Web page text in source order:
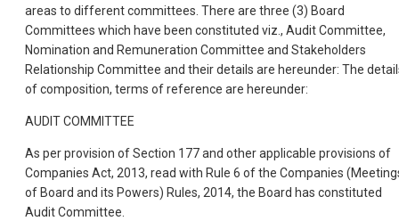
areas to different committees. There are three (3) Board
Committees which have been constituted viz., Audit Committee,
Nomination and Remuneration Committee and Stakeholders
Relationship Committee and their details are hereunder: The
of composition, terms of reference are hereunder:
AUDIT COMMITTEE
As per provision of Section 177 and other applicable provisions of
Companies Act, 2013, read with Rule 6 of the Companies
of Board and its Powers) Rules, 2014, the Board has constituted
Audit Committee.